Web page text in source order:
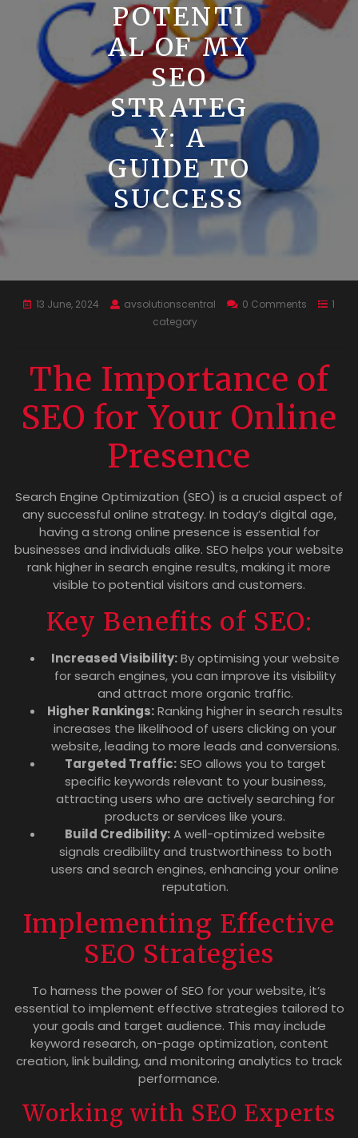
POTENTI
AL OF MY
SEO
STRATEG
Y: A
GUIDE TO
SUCCESS
13 June, 2024 avsolutionscentral 0 Comments
1
category
The Importance of
SEO for Your Online
Presence
Search Engine Optimization (SEO) is a crucial aspect of
any successful online strategy. In today’s digital age,
having a strong online presence is essential for
businesses and individuals alike. SEO helps your website
rank higher in search engine results, making it more
visible to potential visitors and customers.
Key Benefits of SEO:
Increased Visibility:By optimising your website
for search engines, you can improve its visibility
and attract more organic traffic.
Higher Rankings:Ranking higher in search results
increases the likelihood of users clicking on your
website, leading to more leads and conversions.
Targeted Traffic:SEO allows you to target
specific keywords relevant to your business,
attracting users who are actively searching for
products or services like yours.
Build Credibility:A well-optimized website
signals credibility and trustworthiness to both
users and search engines, enhancing your online
reputation.
Implementing Effective
SEO Strategies
To harness the power of SEO for your website, it’s
essential to implement effective strategies tailored to
your goals and target audience. This may include
keyword research, on-page optimization, content
creation, link building, and monitoring analytics to track
performance.
Working with SEO Experts